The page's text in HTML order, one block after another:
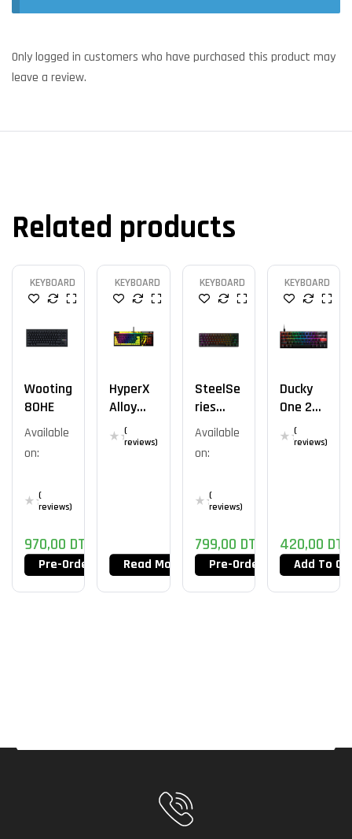
Only logged in customers who have purchased this product may
leave a review.
Related products
KEYBOARD
Wooting
80HE
Available
on:
(
reviews)
970,00 DT
Pre-Order Now
KEYBOARD
HyperX
Alloy
Elite 2
(
reviews)
Read More
KEYBOARD
SteelSe
Ries
Apex
Wireles
Available
on:
(
reviews)
799,00 DT
Pre-Order Now
KEYBOARD
Ducky
One 2
Mini(
reviews)
420,00 DT
Add To